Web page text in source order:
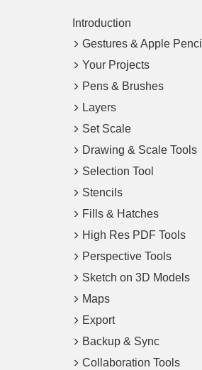
Introduction
Gestures & Apple Pencil
Your Projects
Pens & Brushes
Layers
Set Scale
Drawing & Scale Tools
Selection Tool
Stencils
Fills & Hatches
High Res PDF Tools
Perspective Tools
Sketch on 3D Models
Maps
Export
Backup & Sync
Collaboration Tools